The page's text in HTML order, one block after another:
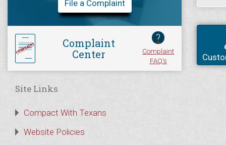
File a Complaint
Complaint
Center
?
Complaint
FAQ's
Site Links
Compact With Texans
Website Policies